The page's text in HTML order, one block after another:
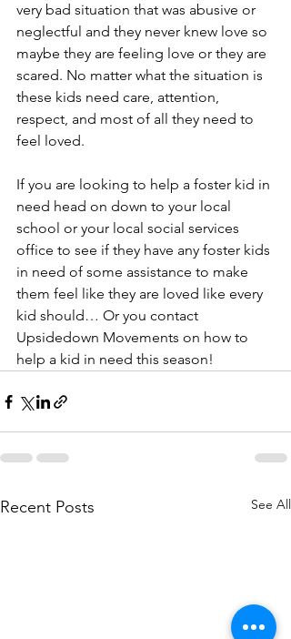
very bad situation that was abusive or
neglectful and they never knew love so
maybe they are feeling love or they are
scared. No matter what the situation is
these kids need care, attention,
respect, and most of all they need to
feel loved.
If you are looking to help a foster kid in
need head on down to your local
school or your local social services
office to see if they have any foster kids
in need of some assistance to make
them feel like they are loved like every
kid should… Or you contact
Upsidedown Movements on how to
help a kid in need this season!
Recent Posts See All